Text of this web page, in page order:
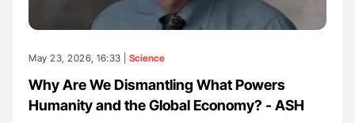
May 23, 2026, 16:33 | Science
Why Are We Dismantling What Powers
Humanity and the Global Economy? - ASH